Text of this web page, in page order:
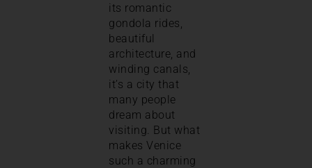
its romantic
gondola rides,
beautiful
architecture, and
winding canals,
it’s a city that
many people
dream about
visiting. But what
makes Venice
such a charming